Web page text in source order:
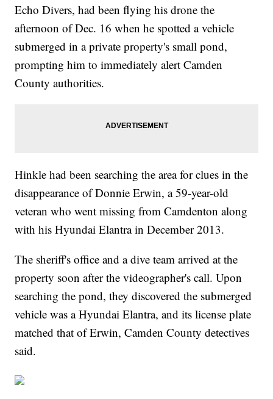
Echo Divers, had been flying his drone the
afternoon of Dec. 16 when he spotted a vehicle
submerged in a private property's small pond,
prompting him to immediately alert Camden
County authorities.
Hinkle had been searching the area for clues in the
disappearance of Donnie Erwin, a 59-year-old
veteran who went missing from Camdenton along
with his Hyundai Elantra in December 2013.
The sheriff's office and a dive team arrived at the
property soon after the videographer's call. Upon
searching the pond, they discovered the submerged
vehicle was a Hyundai Elantra, and its license plate
matched that of Erwin, Camden County detectives
said.